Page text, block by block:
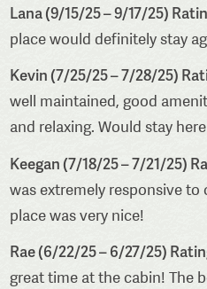
Lana (9/15/25 – 9/17/25)
place would definitely stay
Kevin (7/25/25 – 7/28/25)
well maintained, good
and relaxing. Would stay
Keegan (7/18/25 – 7/21/25)
was extremely responsive
place was very nice!
Rae (6/22/25 – 6/27/25)
great time at the cabin! The